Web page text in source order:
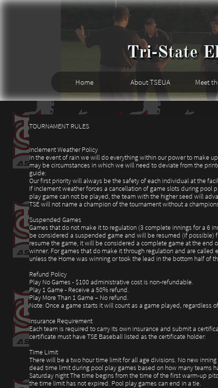
Home About TSEUA Meet
Tri-State
TOURNAMENT RULES
Inclement Weather Policy
In the event of rain we will do everything within our power to make
may be circumstances in which we will need to deviate from the
guide:
Our first priority will always be the safety of each individual at the
If inclement weather forces a cancellation of game slots during
play game can not be played, the team with the higher seed will
TSE will not name a champion of the tournament without a
Suspended Games
Games that do not make it to regulation (3 complete innings for a 6
be considered a suspended game and will be resumed (if
resume the game, it will be considered a complete game at the
winner. For games that do make it through regulation and are
unless the Home was winning or took the lead in the bottom half of
Refund Policy
Play No Games - $100 administrative cost is non-refundable.
Play 1 Game - Receive a 50% refund.
Play More Than 1 Game – No refund.
Note: Once a game starts it will count as a game played, regardless
Insurance Requirement
Each team is required to carry its own insurance and submit a
certificate must have TSE Baseball listed as the certificate holder:
Time Limit
There will be a two hour time limit for all age divisions. No new
dead time limit during pool play games based on how many teams
Saturday night The time begins from the time of the first warm-up
the time limit has not expired. Pool play games can end in a tie.